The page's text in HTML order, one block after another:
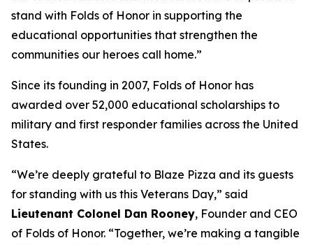
stand with Folds of Honor in supporting the
educational opportunities that strengthen the
communities our heroes call home.”
Since its founding in 2007, Folds of Honor has
awarded over 52,000 educational scholarships to
military and first responder families across the United
States.
“We’re deeply grateful to Blaze Pizza and its guests
for standing with us this Veterans Day,” said
Lieutenant Colonel Dan Rooney, Founder and CEO
of Folds of Honor. “Together, we’re making a tangible